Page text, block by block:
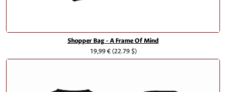
Shopper Bag - A Frame Of Mind
19,99 €(22.79 $)